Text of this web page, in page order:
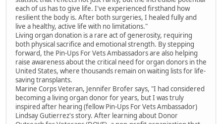
each of us has to give life. I've experienced firsthand how
resilient the body is. After both surgeries, I healed fully and
live a healthy, active life with no limitations."
Living organ donation is a rare act of generosity, requiring
both physical sacrifice and emotional strength. By stepping
forward, the Pin-Ups For Vets Ambassadors are also helping
raise awareness about the critical need for organ donors in the
United States, where thousands remain on waiting lists for life-
saving transplants.
Marine Corps Veteran, Jennifer Brofer says, "I had considered
becoming a living organ donor for years, but I was truly
inspired after hearing (fellow Pin-Ups For Vets Ambassador)
Lindsay Gutierrez's story. After learning about Donor